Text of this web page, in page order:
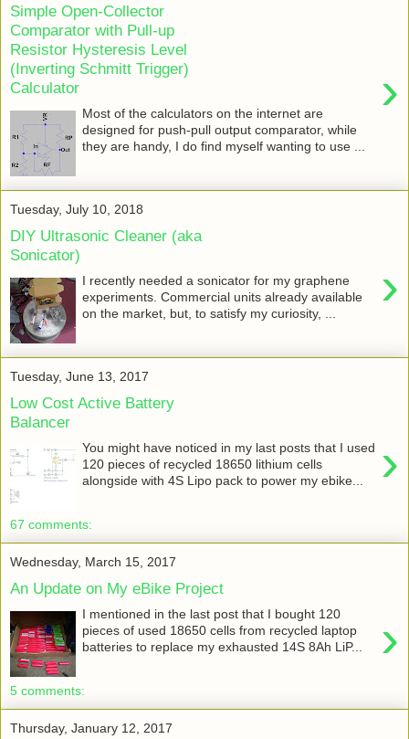
Simple Open-Collector
Comparator with Pull-up
Resistor Hysteresis Level
(Inverting Schmitt Trigger)
Calculator
›
Most of the calculators on the internet are
designed for push-pull output comparator, while
they are handy, I do find myself wanting to use ...
Tuesday, July 10, 2018
DIY Ultrasonic Cleaner (aka
Sonicator)
›
I recently needed a sonicator for my graphene
experiments. Commercial units already available
on the market, but, to satisfy my curiosity, ...
Tuesday, June 13, 2017
Low Cost Active Battery
Balancer
›
You might have noticed in my last posts that I used
120 pieces of recycled 18650 lithium cells
alongside with 4S Lipo pack to power my ebike...
67 comments:
Wednesday, March 15, 2017
An Update on My eBike Project
›
I mentioned in the last post that I bought 120
pieces of used 18650 cells from recycled laptop
batteries to replace my exhausted 14S 8Ah LiP...
5 comments:
Thursday, January 12, 2017